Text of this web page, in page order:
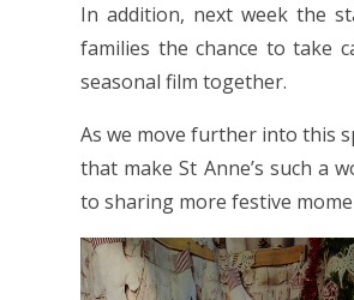
In addition, next week the
families the chance to take
seasonal film together.
As we move further into this
that make St Anne’s such a
to sharing more festive